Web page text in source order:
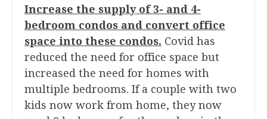
Increase the supply of 3- and 4-
bedroom condos and convert office
space into these condos. Covid has
reduced the need for office space but
increased the need for homes with
multiple bedrooms. If a couple with two
kids now work from home, they now